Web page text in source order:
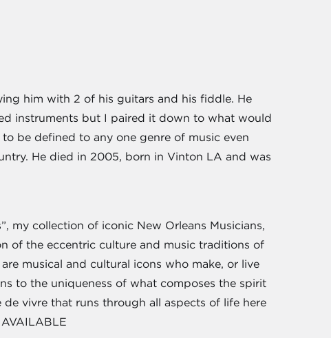
him with 2 of his guitars and his fiddle. He
instruments but I paired it down to what would
be defined to any one genre of music even
He died in 2005, born in Vinton LA and was
my collection of iconic New Orleans Musicians,
of the eccentric culture and music traditions of
musical and cultural icons who make, or live
to the uniqueness of what composes the spirit
vivre that runs through all aspects of life here